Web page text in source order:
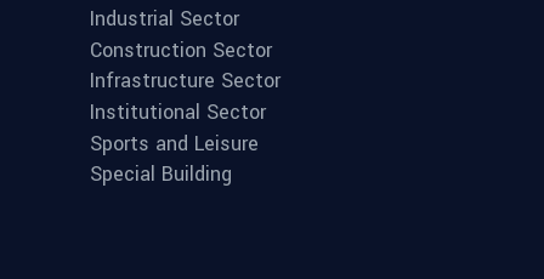
Industrial Sector
Construction Sector
Infrastructure Sector
Institutional Sector
Sports and Leisure
Special Building